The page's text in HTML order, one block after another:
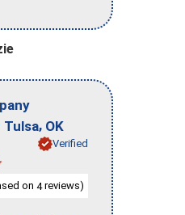
Tulsa, OK
Verified
on 4reviews)